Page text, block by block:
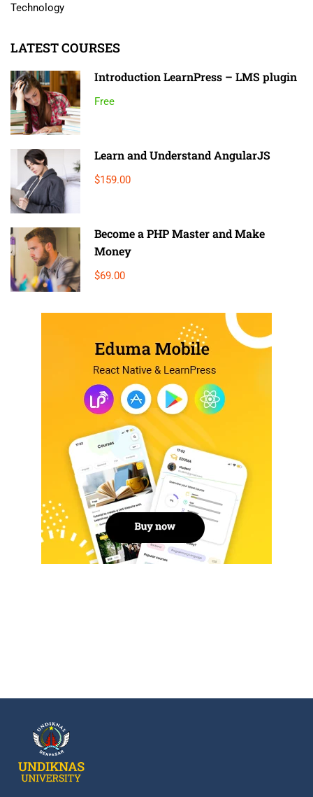
Technology
LATEST COURSES
Introduction LearnPress – LMS plugin
Free
Learn and Understand AngularJS
$159.00
Become a PHP Master and Make
Money
$69.00